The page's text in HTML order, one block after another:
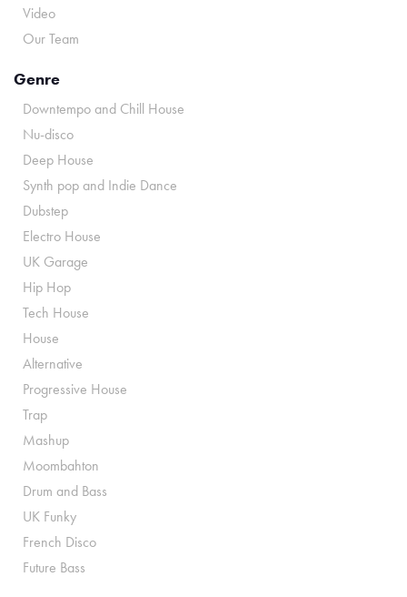
Video
Our Team
Genre
Downtempo and Chill House
Nu-disco
Deep House
Synth pop and Indie Dance
Dubstep
Electro House
UK Garage
Hip Hop
Tech House
House
Alternative
Progressive House
Trap
Mashup
Moombahton
Drum and Bass
UK Funky
French Disco
Future Bass